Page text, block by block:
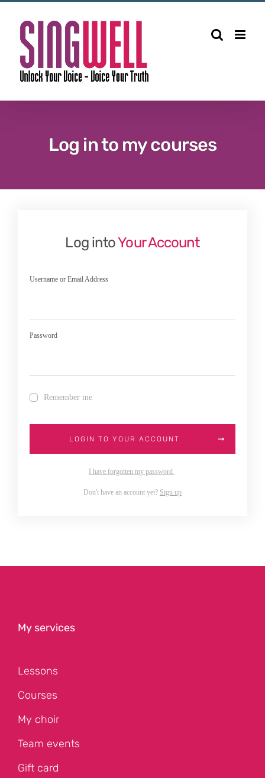
Skip
content
Log in to my courses
Log intoYour Account
Username or Email Address
Password
Remember me
LOGIN TO YOUR ACCOUNT
I have forgotten my password
Don't have an account yet? Sign up
My services
Lessons
Courses
My choir
Team events
Gift card